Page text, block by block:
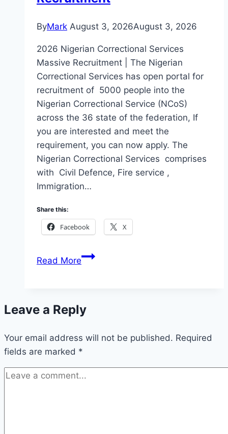
ByMark August 3, 2026August 3, 2026
2026 Nigerian Correctional Services
Massive Recruitment | The Nigerian
Correctional Services has open portal for
recruitment of 5000 people into the
Nigerian Correctional Service (NCoS)
across the 36 state of the federation, If
you are interested and meet the
requirement, you can now apply. The
Nigerian Correctional Services comprises
with Civil Defence, Fire service ,
Immigration…
Share this:
Facebook X
Read More2026
Massive
Leave a Reply
Your email address will not be published. Required
fields are marked *